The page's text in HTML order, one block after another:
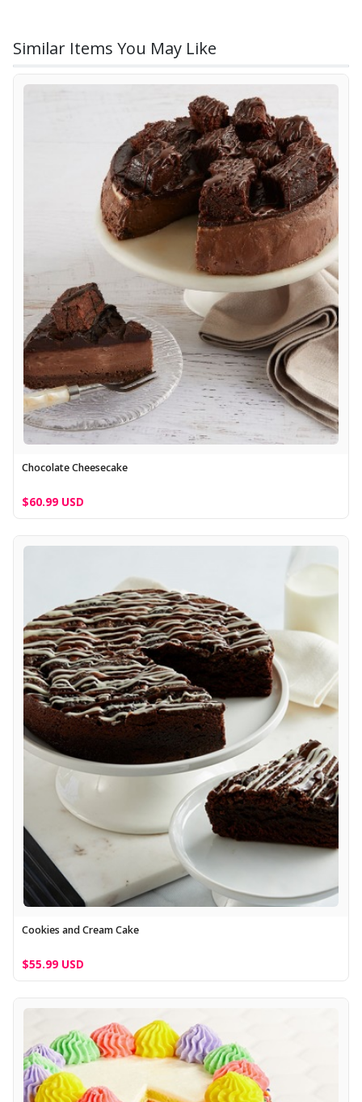
Similar Items You May Like
Chocolate Cheesecake
$60.99 USD
Cookies and Cream Cake
$55.99 USD